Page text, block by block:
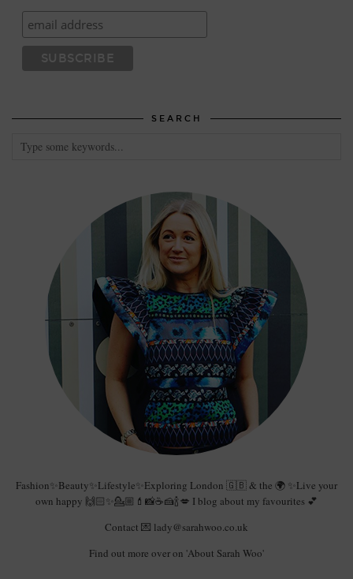
SEARCH
Fashion✨Beauty✨Lifestyle✨Exploring London 🇬🇧 & the 🌍 ✨Live your
own happy 🙌🏻✨💁🏼💄📸☕️🍰🍾💋 I blog about my favourites 💕
Contact 💌 lady@sarahwoo.co.uk
Find out more over on 'About Sarah Woo'